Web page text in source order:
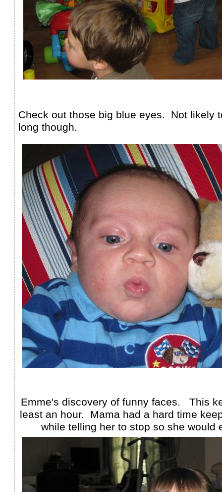
Check out those big blue eyes. Not likely
long though.
Emme's discovery of funny faces. This
least an hour. Mama had a hard time
while telling her to stop so she would